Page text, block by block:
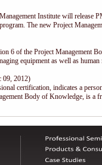
Institute will
The new Project
6 of the Project Management
equipment as well as
09, 2012)
certification, indicates a
Body of Knowledge, is a